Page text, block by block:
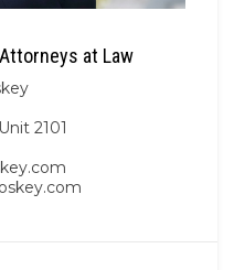
at Law
2101